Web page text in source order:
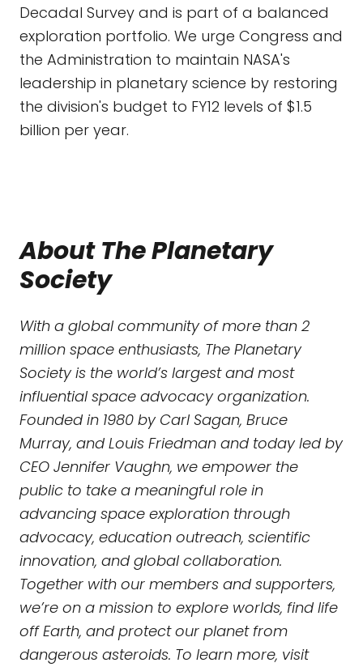
Decadal Survey and is part of a balanced
exploration portfolio. We urge Congress and
the Administration to maintain NASA's
leadership in planetary science by restoring
the division's budget to FY12 levels of $1.5
billion per year.
About The Planetary
Society
With a global community of more than 2
million space enthusiasts, The Planetary
Society is the world’s largest and most
influential space advocacy organization.
Founded in 1980 by Carl Sagan, Bruce
Murray, and Louis Friedman and today led by
CEO Jennifer Vaughn, we empower the
public to take a meaningful role in
advancing space exploration through
advocacy, education outreach, scientific
innovation, and global collaboration.
Together with our members and supporters,
we’re on a mission to explore worlds, find life
off Earth, and protect our planet from
dangerous asteroids. To learn more, visit